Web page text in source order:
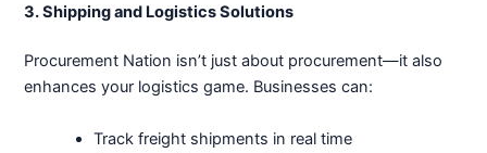
3. Shipping and Logistics Solutions
Procurement Nation isn’t just about procurement—it also
enhances your logistics game. Businesses can:
Track freight shipments in real time